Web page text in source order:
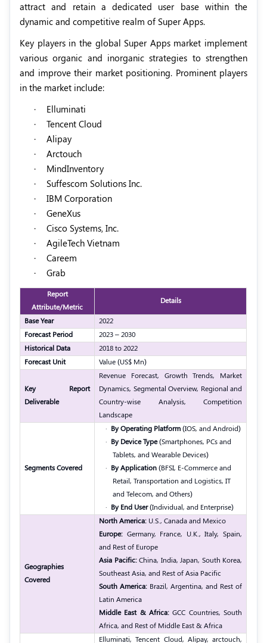
attract and retain a dedicated user base within the
dynamic and competitive realm of Super Apps.
Key players in the global Super Apps market implement
various organic and inorganic strategies to strengthen
and improve their market positioning. Prominent players
in the market include:
·
Elluminati
·
Tencent Cloud
·
Alipay
·
Arctouch
·
MindInventory
·
Suffescom Solutions Inc.
·
IBM Corporation
·
GeneXus
·
Cisco Systems, Inc.
·
AgileTech Vietnam
·
Careem
·
Grab
Report
Attribute/Metric
Details
Base Year
2022
Forecast Period
2023 – 2030
Historical Data
2018 to 2022
Forecast Unit
Value (US$ Mn)
Key Report
Deliverable
Revenue Forecast, Growth Trends, Market
Dynamics, Segmental Overview, Regional and
Country-wise Analysis, Competition
Landscape
Segments Covered
· By Operating Platform(IOS, and Android)
· By Device Type(Smartphones, PCs and
Tablets, and Wearable Devices)
· By Application(BFSI, E-Commerce and
Retail, Transportation and Logistics, IT
and Telecom, and Others)
· By End User(Individual, and Enterprise)
Geographies
Covered
North America: U.S., Canada and Mexico
Europe: Germany, France, U.K., Italy, Spain,
and Rest of Europe
Asia Pacific:China, India, Japan, South Korea,
Southeast Asia, and Rest of Asia Pacific
South America: Brazil, Argentina, and Rest of
Latin America
Middle East & Africa: GCC Countries, South
Africa, and Rest of Middle East & Africa
Elluminati, Tencent Cloud, Alipay, arctouch,